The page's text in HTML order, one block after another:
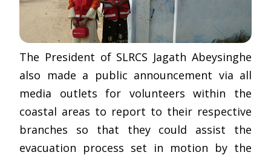
The President of SLRCS Jagath Abeysinghe
also made a public announcement via all
media outlets for volunteers within the
coastal areas to report to their respective
branches so that they could assist the
evacuation process set in motion by the